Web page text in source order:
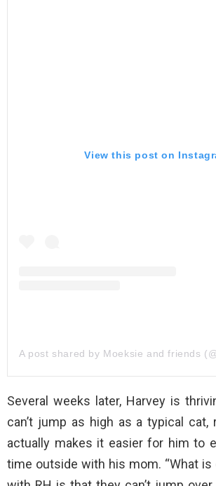
View this post on
Several weeks later, Harvey is
can’t jump as high as a typical cat,
actually makes it easier for him to
time outside with his mom. “What is